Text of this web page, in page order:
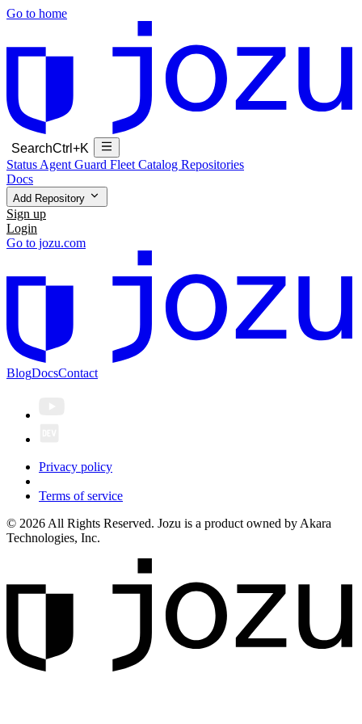
Go to home
SearchCtrl+K
Status Agent Guard Fleet Catalog Repositories
Docs
Add Repository
Sign up
Login
Go to jozu.com
BlogDocsContact
Privacy policy
Terms of service
© 2026 All Rights Reserved. Jozu is a product owned by Akara
Technologies, Inc.